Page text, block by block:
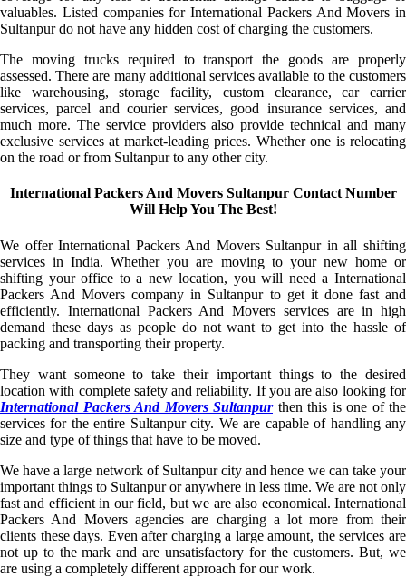
valuables. Listed companies for International Packers And Movers in
Sultanpur do not have any hidden cost of charging the customers.
The moving trucks required to transport the goods are properly
assessed. There are many additional services available to the customers
like warehousing, storage facility, custom clearance, car carrier
services, parcel and courier services, good insurance services, and
much more. The service providers also provide technical and many
exclusive services at market-leading prices. Whether one is relocating
on the road or from Sultanpur to any other city.
International Packers And Movers Sultanpur Contact Number
Will Help You The Best!
We offer International Packers And Movers Sultanpur in all shifting
services in India. Whether you are moving to your new home or
shifting your office to a new location, you will need a International
Packers And Movers company in Sultanpur to get it done fast and
efficiently. International Packers And Movers services are in high
demand these days as people do not want to get into the hassle of
packing and transporting their property.
They want someone to take their important things to the desired
location with complete safety and reliability. If you are also looking for
International Packers And Movers Sultanpurthen this is one of the
services for the entire Sultanpur city. We are capable of handling any
size and type of things that have to be moved.
We have a large network of Sultanpur city and hence we can take your
important things to Sultanpur or anywhere in less time. We are not only
fast and efficient in our field, but we are also economical. International
Packers And Movers agencies are charging a lot more from their
clients these days. Even after charging a large amount, the services are
not up to the mark and are unsatisfactory for the customers. But, we
are using a completely different approach for our work.